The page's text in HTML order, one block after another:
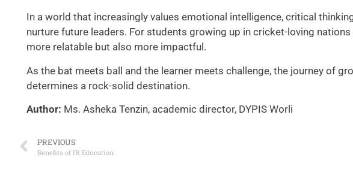
In a world that increasingly values emotional intelligence, critical
nurture future leaders. For students growing up in cricket-loving
more relatable but also more impactful.
As the bat meets ball and the learner meets challenge, the journey of
determines a rock-solid destination.
Author: Ms. Asheka Tenzin, academic director, DYPIS Worli
PREVIOUS
Benefits of IB Education